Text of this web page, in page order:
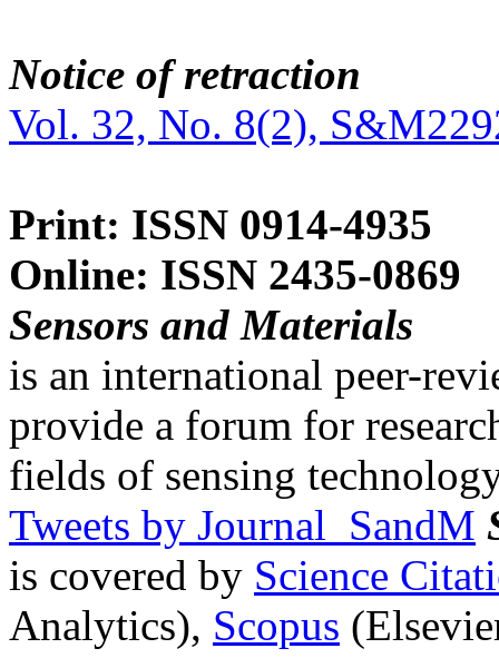
Notice of retraction
Vol. 32, No. 8(2),
Print: ISSN 0914-4935
Online: ISSN 2435-0869
Sensors and Materials
is an international peer-
provide a forum for
fields of sensing
Tweets by Journal_SandM
is covered by Science
Analytics), Scopus